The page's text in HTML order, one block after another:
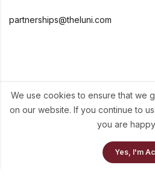
partnerships@theluni.com
Send Us A
We aim to respond to all
We use cookies to ensure that we
on our website. If you continue to
you are
Yes, I'm